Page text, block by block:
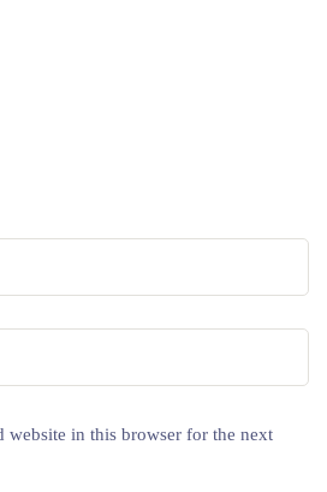
website in this browser for the next